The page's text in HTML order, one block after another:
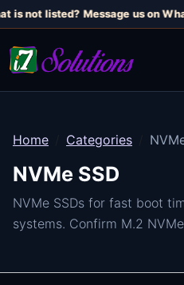
is not listed? Message us on
Home Categories
NVMe SSD
NVMe SSDs for fast boot
systems. Confirm M.2